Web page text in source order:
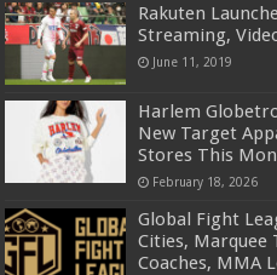
Rakuten
Streaming,
June 11, 2019
Harlem
New Target
Stores This
February 18, 2026
Global Fight
Cities, Marquee
Coaches, MMA